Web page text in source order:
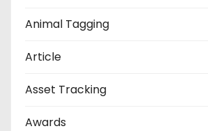
Animal Tagging
Article
Asset Tracking
Awards